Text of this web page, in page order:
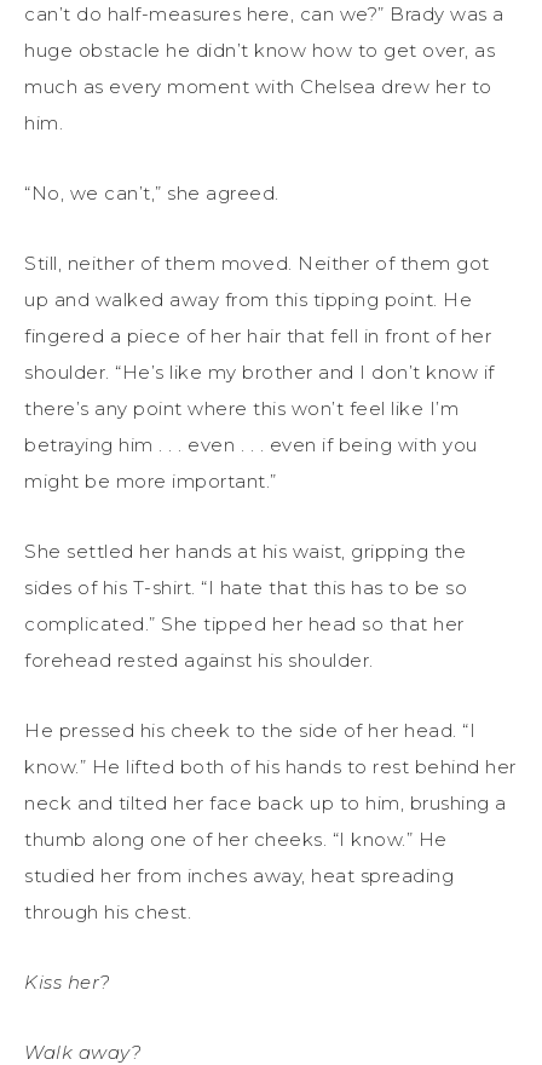
can’t do half-measures here, can we?” Brady was a
huge obstacle he didn’t know how to get over, as
much as every moment with Chelsea drew her to
him.
“No, we can’t,” she agreed.
Still, neither of them moved. Neither of them got
up and walked away from this tipping point. He
fingered a piece of her hair that fell in front of her
shoulder. “He’s like my brother and I don’t know if
there’s any point where this won’t feel like I’m
betraying him . . . even . . . even if being with you
might be more important.”
She settled her hands at his waist, gripping the
sides of his T-shirt. “I hate that this has to be so
complicated.” She tipped her head so that her
forehead rested against his shoulder.
He pressed his cheek to the side of her head. “I
know.” He lifted both of his hands to rest behind her
neck and tilted her face back up to him, brushing a
thumb along one of her cheeks. “I know.” He
studied her from inches away, heat spreading
through his chest.
Kiss her?
Walk away?